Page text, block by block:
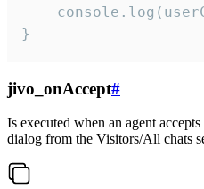
}
jivo_onAccept#
Is executed when an agent
dialog from the Visitors/All chats